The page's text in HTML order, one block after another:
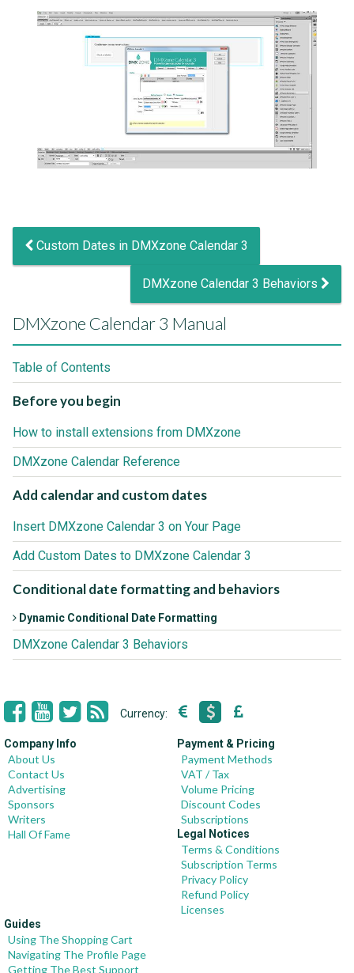
Custom Dates in DMXzone Calendar 3
DMXzone Calendar 3 Behaviors
DMXzone Calendar 3 Manual
Table of Contents
Before you begin
How to install extensions from DMXzone
DMXzone Calendar Reference
Add calendar and custom dates
Insert DMXzone Calendar 3 on Your Page
Add Custom Dates to DMXzone Calendar 3
Conditional date formatting and behaviors
Dynamic Conditional Date Formatting
DMXzone Calendar 3 Behaviors
Currency:
Company Info
About Us
Contact Us
Advertising
Sponsors
Writers
Hall Of Fame
Payment & Pricing
Payment Methods
VAT / Tax
Volume Pricing
Discount Codes
Subscriptions
Legal Notices
Terms & Conditions
Subscription Terms
Privacy Policy
Refund Policy
Licenses
Guides
Using The Shopping Cart
Navigating The Profile Page
Getting The Best Support